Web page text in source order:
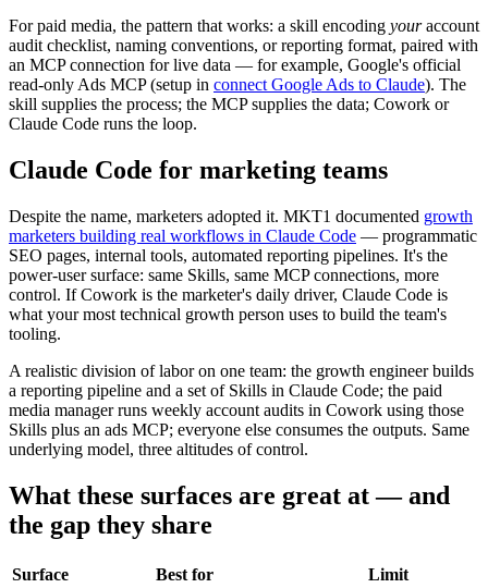
For paid media, the pattern that works: a skill encoding youraccount
audit checklist, naming conventions, or reporting format, paired with
an MCP connection for live data — for example, Google's official
read-only Ads MCP (setup in connect Google Ads to Claude). The
skill supplies the process; the MCP supplies the data; Cowork or
Claude Code runs the loop.
Claude Code for marketing teams
Despite the name, marketers adopted it. MKT1 documented growth
marketers building real workflows in Claude Code — programmatic
SEO pages, internal tools, automated reporting pipelines. It's the
power-user surface: same Skills, same MCP connections, more
control. If Cowork is the marketer's daily driver, Claude Code is
what your most technical growth person uses to build the team's
tooling.
A realistic division of labor on one team: the growth engineer builds
a reporting pipeline and a set of Skills in Claude Code; the paid
media manager runs weekly account audits in Cowork using those
Skills plus an ads MCP; everyone else consumes the outputs. Same
underlying model, three altitudes of control.
What these surfaces are great at — and
the gap they share
Surface Best for
Limit